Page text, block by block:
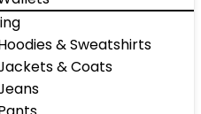
& Sweatshirts
& Coats